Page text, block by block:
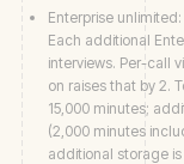
Enterprise
Each additional
interviews. Per-call
on raises that by 2.
15,000 minutes;
(2,000 minutes
additional storage